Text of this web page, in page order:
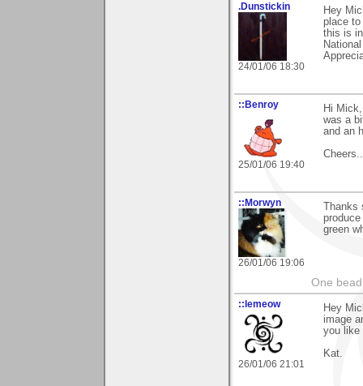
.Dunstickin
24/01/06 18:30
Hey
place to
this is
::Benroy
25/01/06 19:40
Hi
was a
and an
::Morwyn
26/01/06 19:06
green
One
::lemeow
26/01/06 21:01
Hey
image
you like
Kat.